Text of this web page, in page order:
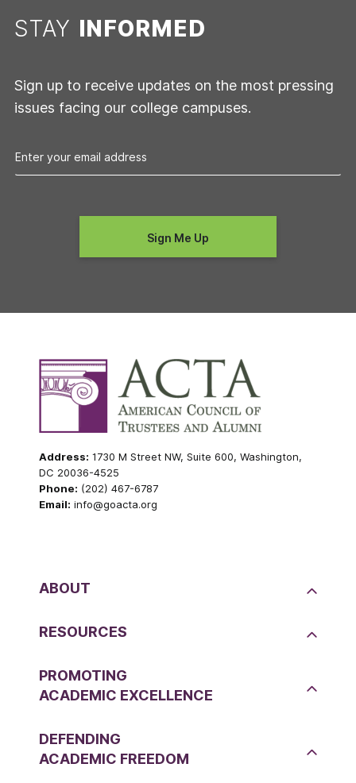
STAY INFORMED
Sign up to receive updates on the most pressing
issues facing our college campuses.
Address: 1730 M Street NW, Suite 600, Washington,
DC 20036-4525
Phone: (202) 467-6787
Email: info@goacta.org
ABOUT
RESOURCES
PROMOTING
ACADEMIC EXCELLENCE
DEFENDING
ACADEMIC FREEDOM